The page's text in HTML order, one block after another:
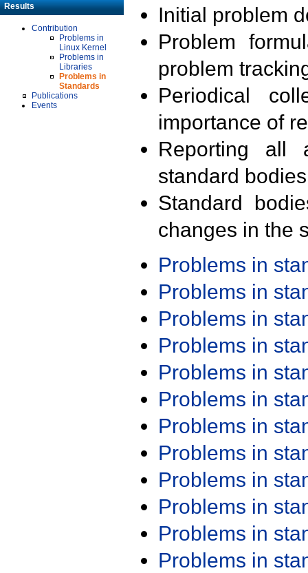
Results
Contribution
Problems in
Linux Kernel
Problems in
Libraries
Problems in
Standards
Publications
Events
Initial problem
Problem
problem
Periodical
importance of
Reporting all
standard
Standard
changes in the
Problems in
Problems in
Problems in
Problems in
Problems in
Problems in
Problems in
Problems in
Problems in
Problems in
Problems in
Problems in